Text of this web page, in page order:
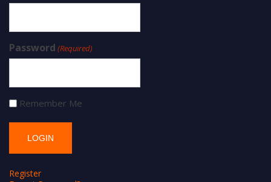
Password (Required)
Remember Me
Register